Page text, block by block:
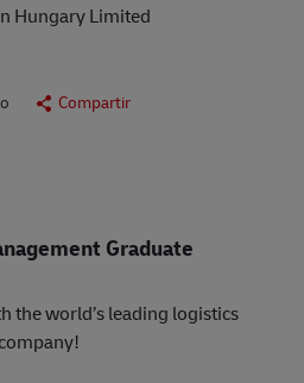
Hungary Limited
Compartir
Graduate
the world’s leading logistics
company!